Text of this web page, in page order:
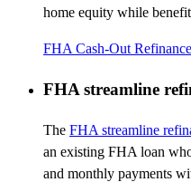
home equity while
FHA Cash-Out Refinance
FHA streamline
The FHA streamline
an existing FHA loan
and monthly payments